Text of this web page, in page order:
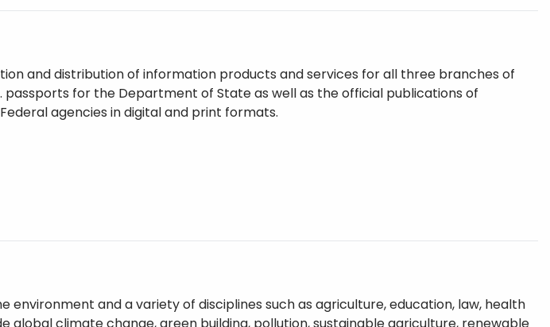
and distribution of information products and services for all three branches of
passports for the Department of State as well as the official publications of
agencies in digital and print formats.
environment and a variety of disciplines such as agriculture, education, law, health
global climate change, green building, pollution, sustainable agriculture, renewable